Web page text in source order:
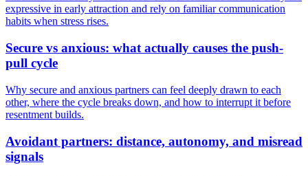
expressive in early attraction and rely on familiar communication
habits when stress rises.
Secure vs anxious: what actually causes the push-
pull cycle
Why secure and anxious partners can feel deeply drawn to each
other, where the cycle breaks down, and how to interrupt it before
resentment builds.
Avoidant partners: distance, autonomy, and misread
signals